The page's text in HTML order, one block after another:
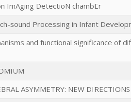
ImAging DetectioN chambEr
sound Processing in Infant
and functional significance of
ASYMMETRY: NEW